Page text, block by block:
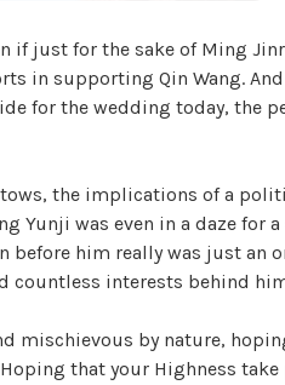
if just for the sake of Ming
in supporting Qin Wang.
for the wedding today, the
the implications of a
Yunji was even in a daze for
before him really was just an
countless interests behind
mischievous by nature,
that your Highness take